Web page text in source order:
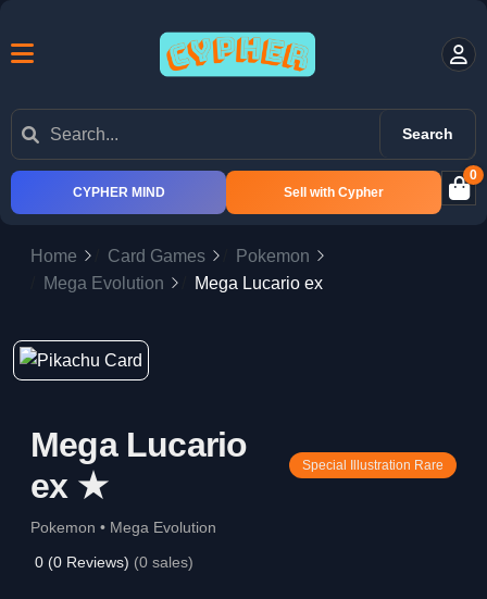
Search
CYPHER MIND Sell with Cypher
0
Home Card Games
Pokemon
Mega Evolution
Mega Lucario ex
Mega Lucario
ex ★
Special Illustration Rare
Pokemon • Mega Evolution
0 (0 Reviews) (0 sales)